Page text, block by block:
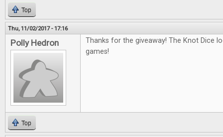
Top
Thu, 11/02/2017 - 17:16
Polly Hedron
Thanks for the giveaway! The Knot Dice
games!
Top